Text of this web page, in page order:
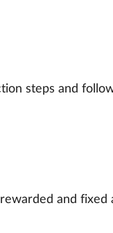
steps and
and fixed